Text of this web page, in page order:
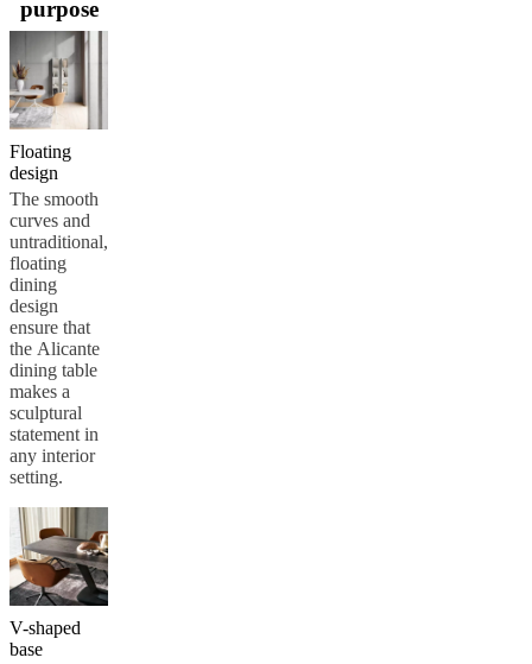
careAssembly
instructions Warranty
Interior
Design
ServiceOrder
free
samplesFind
storeAbout
BoConcept
Responsibility
HistoryPress
loungeCraftsmanship
and
Quality
designers
and
certifications
StatementBecome
a
franchisee
ProgramProjects
and
news
purpose
Floating
design
The smooth
curves and
untraditional,
floating
dining
design
ensure that
the Alicante
dining table
makes a
sculptural
statement in
any interior
setting.
V-shaped
base